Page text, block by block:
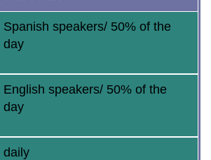
Spanish speakers/ 50% of the
day
English speakers/ 50% of the
day
daily